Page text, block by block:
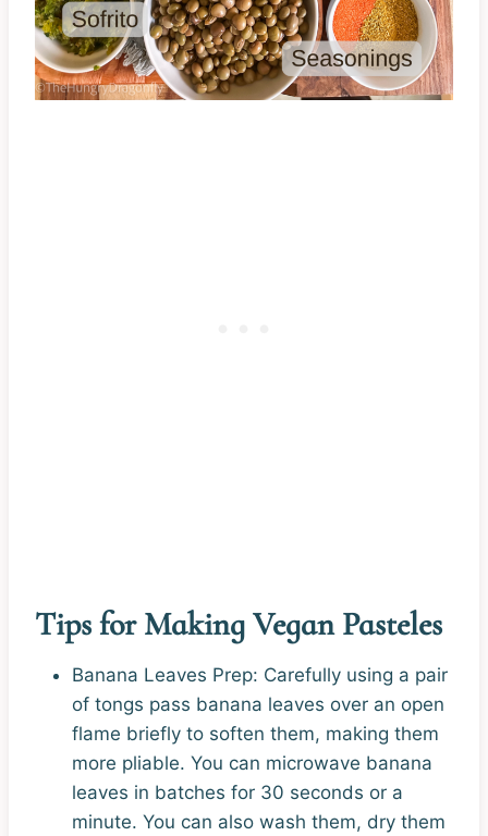
Tips for Making Vegan Pasteles
Banana Leaves Prep: Carefully using a pair
of tongs pass banana leaves over an open
flame briefly to soften them, making them
more pliable. You can microwave banana
leaves in batches for 30 seconds or a
minute. You can also wash them, dry them